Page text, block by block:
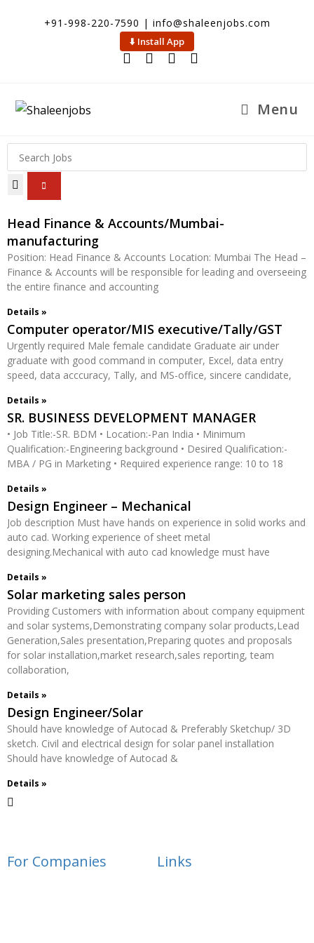
+91-998-220-7590 | info@shaleenjobs.com
⬇️ Install App
Menu
Head Finance & Accounts/Mumbai-
manufacturing
Position: Head Finance & Accounts Location: Mumbai The Head –
Finance & Accounts will be responsible for leading and overseeing
the entire finance and accounting
Details »
Computer operator/MIS executive/Tally/GST
Urgently required Male female candidate Graduate air under
graduate with good command in computer, Excel, data entry
speed, data acccuracy, Tally, and MS-office, sincere candidate,
Details »
SR. BUSINESS DEVELOPMENT MANAGER
• Job Title:-SR. BDM • Location:-Pan India • Minimum
Qualification:-Engineering background • Desired Qualification:-
MBA / PG in Marketing • Required experience range: 10 to 18
Details »
Design Engineer – Mechanical
Job description Must have hands on experience in solid works and
auto cad. Working experience of sheet metal
designing.Mechanical with auto cad knowledge must have
Details »
Solar marketing sales person
Providing Customers with information about company equipment
and solar systems,Demonstrating company solar products,Lead
Generation,Sales presentation,Preparing quotes and proposals
for solar installation,market research,sales reporting, team
collaboration,
Details »
Design Engineer/Solar
Should have knowledge of Autocad & Preferably Sketchup/ 3D
sketch. Civil and electrical design for solar panel installation
Should have knowledge of Autocad &
Details »
For Companies Links